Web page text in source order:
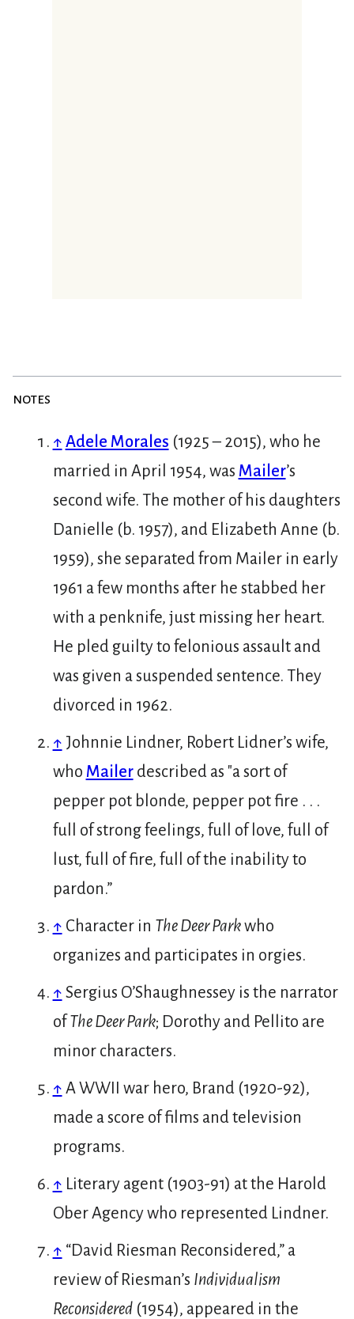
notes
↑ Adele Morales (1925 – 2015), who he
married in April 1954, was Mailer’s
second wife. The mother of his daughters
Danielle (b. 1957), and Elizabeth Anne (b.
1959), she separated from Mailer in early
1961 a few months after he stabbed her
with a penknife, just missing her heart.
He pled guilty to felonious assault and
was given a suspended sentence. They
divorced in 1962.
↑ Johnnie Lindner, Robert Lidner’s wife,
who Mailerdescribed as "a sort of
pepper pot blonde, pepper pot fire . . .
full of strong feelings, full of love, full of
lust, full of fire, full of the inability to
pardon.”
↑ Character in The Deer Parkwho
organizes and participates in orgies.
↑ Sergius O’Shaughnessey is the narrator
ofThe Deer Park; Dorothy and Pellito are
minor characters.
↑ A WWII war hero, Brand (1920-92),
made a score of films and television
programs.
↑ Literary agent (1903-91) at the Harold
Ober Agency who represented Lindner.
↑ “David Riesman Reconsidered,” a
review of Riesman’s Individualism
Reconsidered(1954), appeared in the